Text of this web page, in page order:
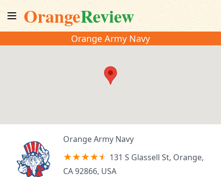
OrangeReview
Orange Army Navy
Orange Army Navy
131 S Glassell St, Orange,
CA 92866, USA